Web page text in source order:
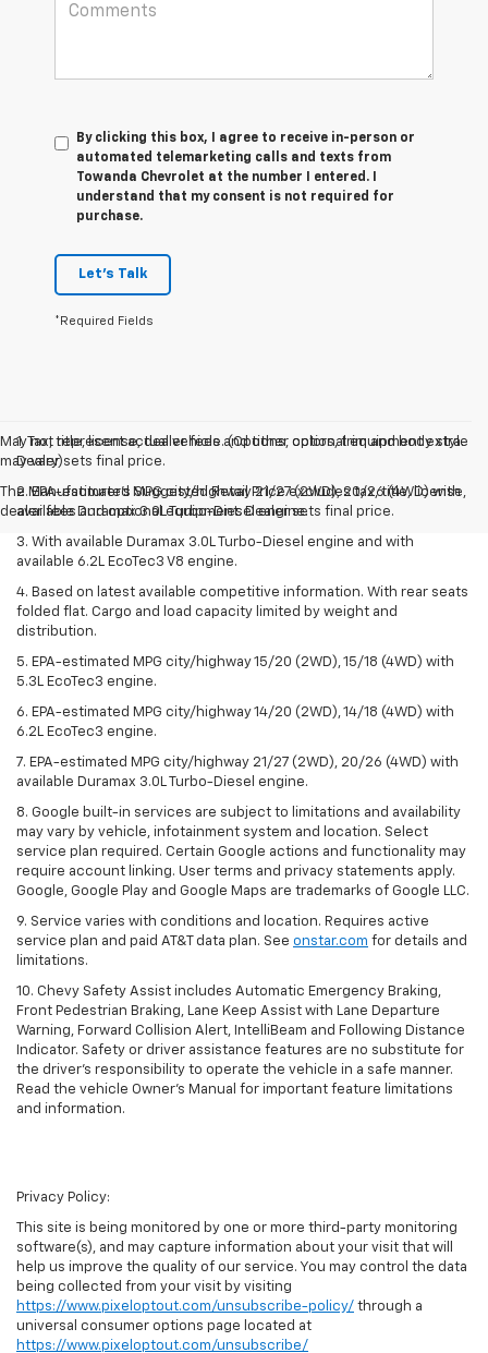
By clicking this box, I agree to receive in-person or
automated telemarketing calls and texts from
Towanda Chevrolet at the number I entered. I
understand that my consent is not required for
purchase.
Let's Talk
*Required Fields
May not represent actual vehicle. (Options, colors, trim and body style
may vary)
The Manufacturer's Suggested Retail Price excludes tax, title, license,
dealer fees and optional equipment. Dealer sets final price.
1. Tax, title, license, dealer fees and other optional equipment extra.
Dealer sets final price.
2. EPA-estimated MPG city/highway 21/27 (2WD), 20/26 (4WD) with
available Duramax 3.0L Turbo-Diesel engine.
3. With available Duramax 3.0L Turbo-Diesel engine and with
available 6.2L EcoTec3 V8 engine.
4. Based on latest available competitive information. With rear seats
folded flat. Cargo and load capacity limited by weight and
distribution.
5. EPA-estimated MPG city/highway 15/20 (2WD), 15/18 (4WD) with
5.3L EcoTec3 engine.
6. EPA-estimated MPG city/highway 14/20 (2WD), 14/18 (4WD) with
6.2L EcoTec3 engine.
7. EPA-estimated MPG city/highway 21/27 (2WD), 20/26 (4WD) with
available Duramax 3.0L Turbo-Diesel engine.
8. Google built-in services are subject to limitations and availability
may vary by vehicle, infotainment system and location. Select
service plan required. Certain Google actions and functionality may
require account linking. User terms and privacy statements apply.
Google, Google Play and Google Maps are trademarks of Google LLC.
9. Service varies with conditions and location. Requires active
service plan and paid AT&T data plan. See onstar.com for details and
limitations.
10. Chevy Safety Assist includes Automatic Emergency Braking,
Front Pedestrian Braking, Lane Keep Assist with Lane Departure
Warning, Forward Collision Alert, IntelliBeam and Following Distance
Indicator. Safety or driver assistance features are no substitute for
the driver's responsibility to operate the vehicle in a safe manner.
Read the vehicle Owner's Manual for important feature limitations
and information.
Privacy Policy:
This site is being monitored by one or more third-party monitoring
software(s), and may capture information about your visit that will
help us improve the quality of our service. You may control the data
being collected from your visit by visiting
https://www.pixeloptout.com/unsubscribe-policy/ through a
universal consumer options page located at
https://www.pixeloptout.com/unsubscribe/